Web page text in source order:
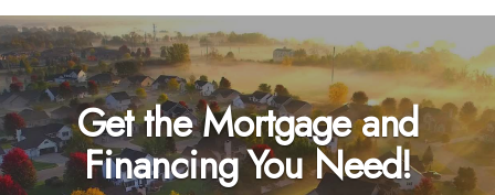
Get the Mortgage and
Financing You Need!